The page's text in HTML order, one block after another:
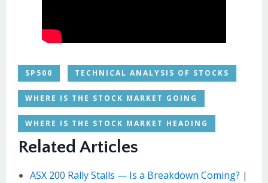
SP500 TECHNICAL ANALYSIS OF STOCKS
WHERE IS THE STOCK MARKET GOING
WHERE IS THE STOCK MARKET HEADING
Related Articles
ASX 200 Rally Stalls — Is a Breakdown Coming? |